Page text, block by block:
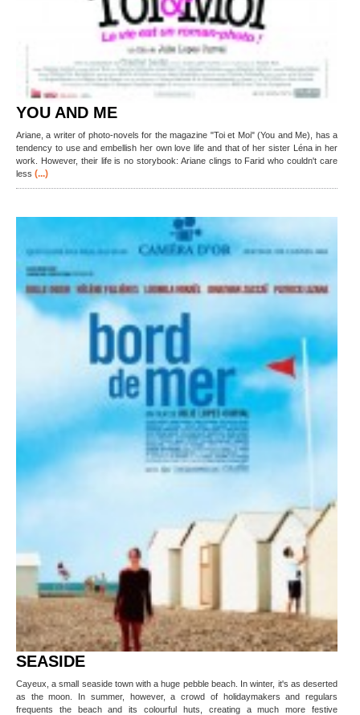
YOU AND ME
Ariane, a writer of photo-novels for the magazine "Toi et Moi" (You and Me), has a
tendency to use and embellish her own love life and that of her sister Léna in her
work. However, their life is no storybook: Ariane clings to Farid who couldn't care
less (...)
SEASIDE
Cayeux, a small seaside town with a huge pebble beach. In winter, it's as deserted
as the moon. In summer, however, a crowd of holidaymakers and regulars
frequents the beach and its colourful huts, creating a much more festive